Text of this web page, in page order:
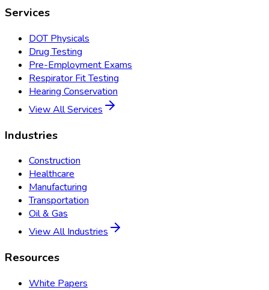
Services
DOT Physicals
Drug Testing
Pre-Employment Exams
Respirator Fit Testing
Hearing Conservation
View All Services
Industries
Construction
Healthcare
Manufacturing
Transportation
Oil & Gas
View All Industries
Resources
White Papers